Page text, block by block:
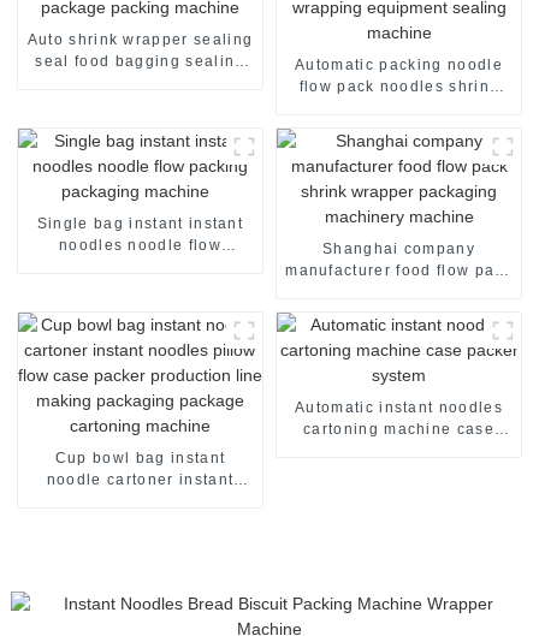
Auto shrink wrapper sealing
seal food bagging sealing
Automatic packing noodle
flow pack noodles shrink
sealing machine
Single bag instant instant
noodles noodle flow
Shanghai company
manufacturer food flow pack
Cup bowl bag instant
noodle cartoner instant
Automatic instant noodles
cartoning machine case